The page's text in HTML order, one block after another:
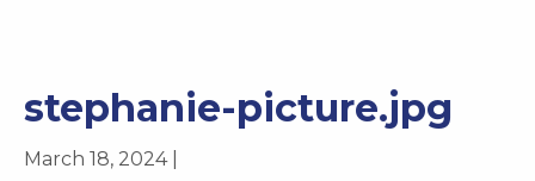
stephanie-picture.jpg
March 18, 2024 |